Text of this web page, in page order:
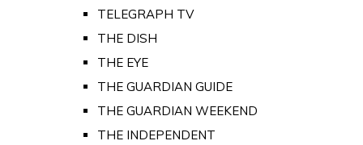
TELEGRAPH TV
THE DISH
THE EYE
THE GUARDIAN GUIDE
THE GUARDIAN WEEKEND
THE INDEPENDENT